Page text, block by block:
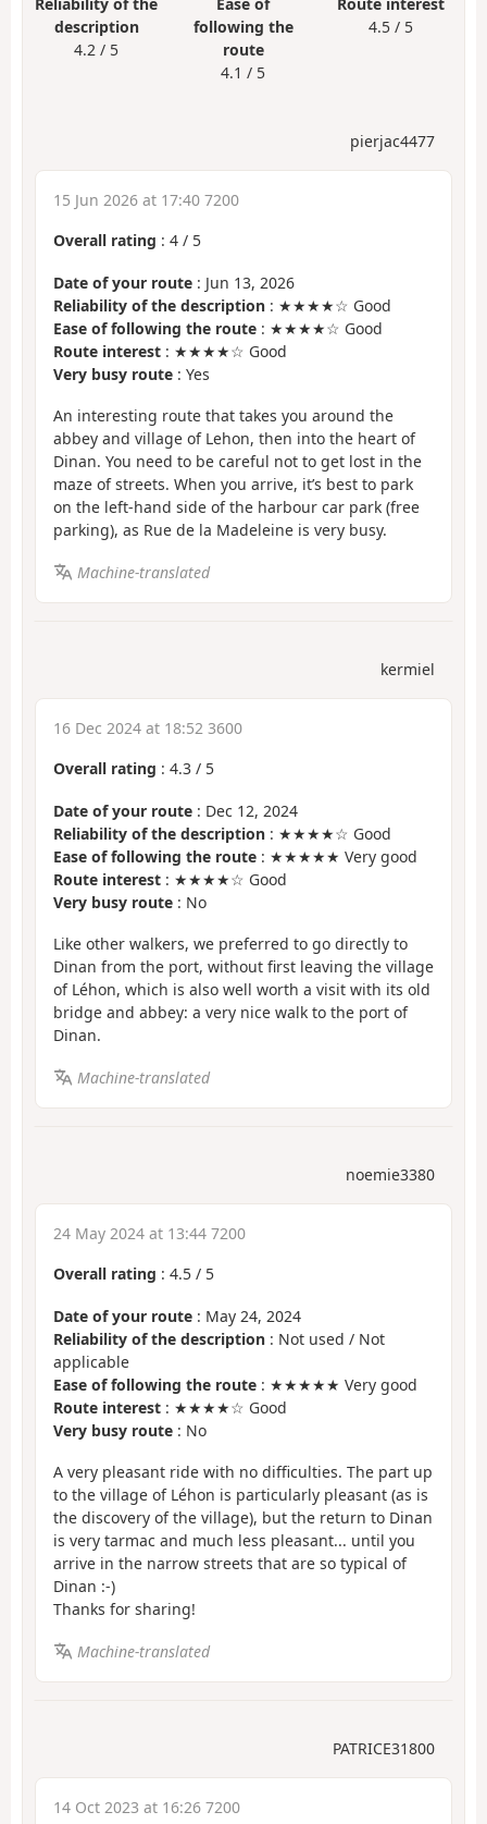
description
4.2 / 5
following the
route
4.1 / 5
4.5 / 5
pierjac4477
15 Jun 2026 at 17:40 7200
Overall rating : 4 / 5
Date of your route : Jun 13, 2026
Reliability of the description : ★★★★☆ Good
Ease of following the route : ★★★★☆ Good
Route interest : ★★★★☆ Good
Very busy route : Yes
An interesting route that takes you around the
abbey and village of Lehon, then into the heart of
Dinan. You need to be careful not to get lost in the
maze of streets. When you arrive, it’s best to park
on the left-hand side of the harbour car park (free
parking), as Rue de la Madeleine is very busy.
Machine-translated
kermiel
16 Dec 2024 at 18:52 3600
Overall rating : 4.3 / 5
Date of your route : Dec 12, 2024
Reliability of the description : ★★★★☆ Good
Ease of following the route : ★★★★★ Very good
Route interest : ★★★★☆ Good
Very busy route : No
Like other walkers, we preferred to go directly to
Dinan from the port, without first leaving the village
of Léhon, which is also well worth a visit with its old
bridge and abbey: a very nice walk to the port of
Dinan.
Machine-translated
noemie3380
24 May 2024 at 13:44 7200
Overall rating : 4.5 / 5
Date of your route : May 24, 2024
Reliability of the description : Not used / Not
applicable
Ease of following the route : ★★★★★ Very good
Route interest : ★★★★☆ Good
Very busy route : No
A very pleasant ride with no difficulties. The part up
to the village of Léhon is particularly pleasant (as is
the discovery of the village), but the return to Dinan
is very tarmac and much less pleasant... until you
arrive in the narrow streets that are so typical of
Dinan :-)
Thanks for sharing!
Machine-translated
PATRICE31800
14 Oct 2023 at 16:26 7200